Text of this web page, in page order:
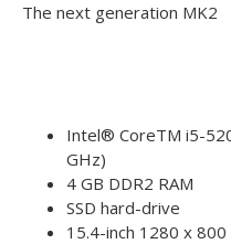
The next generation MK2
Intel® CoreTM i5-
GHz)
4 GB DDR2 RAM
SSD hard-drive
15.4-inch 1280 x